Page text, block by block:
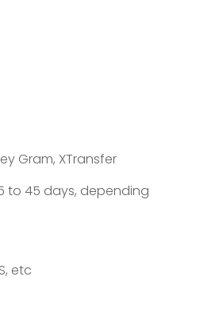
Gram, XTransfer
to 45 days, depending
etc